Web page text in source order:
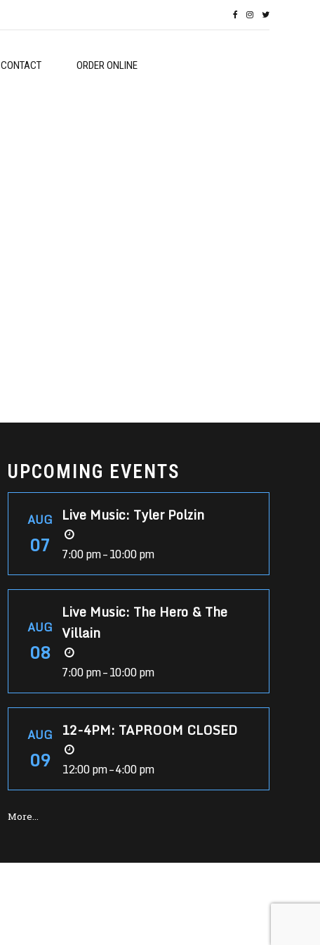
CONTACT ORDER ONLINE
UPCOMING EVENTS
AUG
07
Live Music: Tyler Polzin
7:00 pm – 10:00 pm
AUG
08
Live Music: The Hero & The
Villain
7:00 pm – 10:00 pm
AUG
09
12-4PM: TAPROOM CLOSED
12:00 pm – 4:00 pm
More…